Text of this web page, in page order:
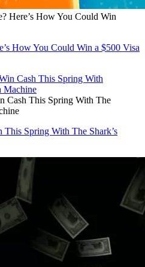
Here’s How You Could Win
How You Could Win a $500 Visa
Cash This Spring With The
This Spring With The Shark’s